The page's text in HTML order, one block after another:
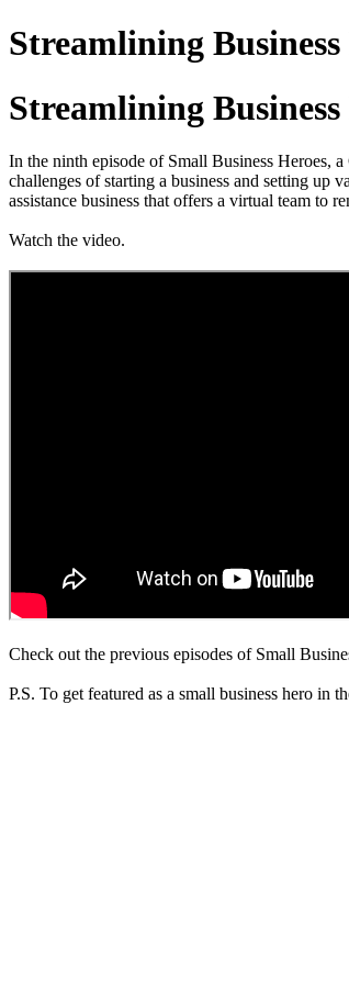
Streamlining Business
Streamlining Business
In the ninth episode of Small Business Heroes,
challenges of starting a business and setting up
assistance business that offers a virtual team to
Watch the video.
Check out the previous episodes of Small
P.S. To get featured as a small business hero in